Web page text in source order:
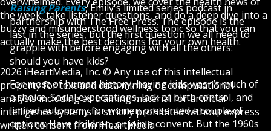
the week, take listener questions, and do a deep dive into a
buzzy and misunderstood wellness topic so that you can
actually make the best decisions for your own health.
2026 iHeartMedia, Inc. © Any use of this intellectual
property for text and data mining or computational
analysis including as training material for artificial
intelligence systems is strictly prohibited without express
written consent from iHeartMedia
Raising Parents, Emily's limited series podcast in
partnership with The Free Press. The episode is the
last in the series, but the first question we all need to
grapple with before engaging with all the others:
should you have kids?
For most of human history, having kids wasn’t much of
a choice. Social expectations, lack of birth control, and
limited autonomy for women presented a couple of
options: Have children, or join a convent. But the 1960s